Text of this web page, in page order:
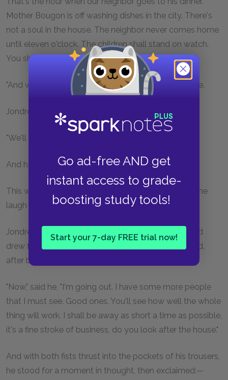
Go ad-free AND get
instant access to grade-
boosting study tools!
Start your 7-day FREE trial now!
Mother Bougon is off washing dishes in the city. There's
not a soul in the house. The neighbor never comes home
until eleven o'clock. The children shall stand on watch.
You shall help us. He will give in."
"And what if he does not give in?" demanded his wife.
Jondrette made a sinister gesture, and said:—
"We'll fix him."
And he burst out laughing.
This was the first time Marius had seen him laugh. The
laugh was cold and sweet, and provoked a shudder.
Jondrette opened a cupboard near the fireplace, and
drew from it an old cap, which he placed on his head,
after brushing it with his sleeve.
"Now," said he, "I'm going out. I have some more people
that I must see. Good ones. You'll see how well the whole
thing will work. I shall be away as short a time as possible,
it's a fine stroke of business, do you look after the house."
And with both fists thrust into the pockets of his trousers,
he stood for a moment in thought, then exclaimed:—